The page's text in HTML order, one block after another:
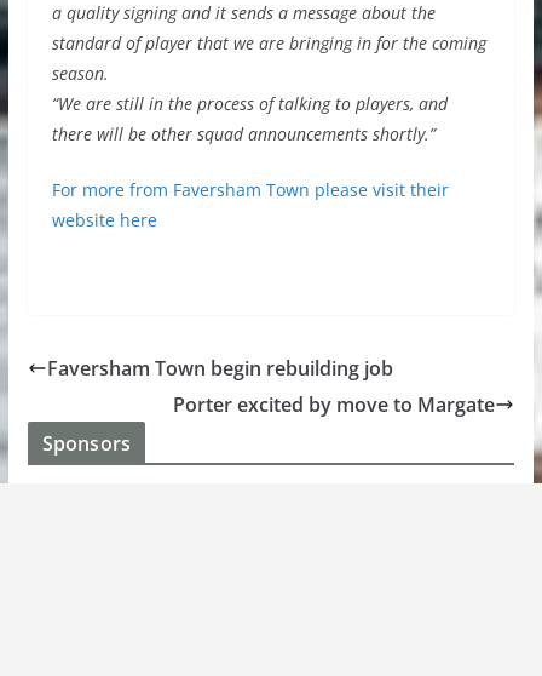
a quality signing and it sends a message about the
standard of player that we are bringing in for the coming
season.
“We are still in the process of talking to players, and
there will be other squad announcements shortly.”
For more from Faversham Town please visit their
website here
Faversham Town begin rebuilding job
Porter excited by move to Margate
Sponsors